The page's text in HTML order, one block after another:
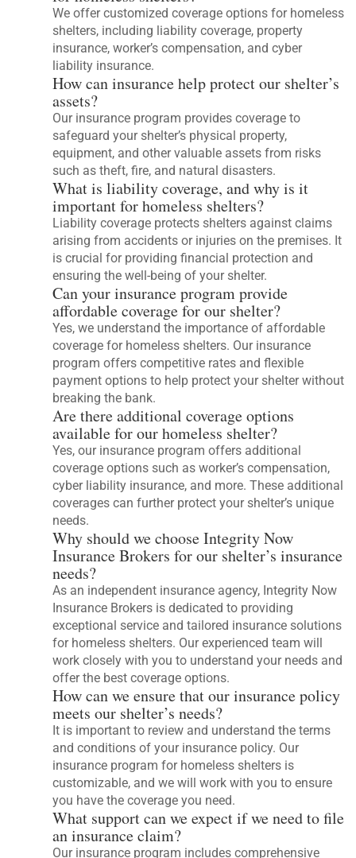
We offer customized coverage options for homeless
shelters, including liability coverage, property
insurance, worker’s compensation, and cyber
liability insurance.
How can insurance help protect our shelter’s
assets?
Our insurance program provides coverage to
safeguard your shelter’s physical property,
equipment, and other valuable assets from risks
such as theft, fire, and natural disasters.
What is liability coverage, and why is it
important for homeless shelters?
Liability coverage protects shelters against claims
arising from accidents or injuries on the premises. It
is crucial for providing financial protection and
ensuring the well-being of your shelter.
Can your insurance program provide
affordable coverage for our shelter?
Yes, we understand the importance of affordable
coverage for homeless shelters. Our insurance
program offers competitive rates and flexible
payment options to help protect your shelter without
breaking the bank.
Are there additional coverage options
available for our homeless shelter?
Yes, our insurance program offers additional
coverage options such as worker’s compensation,
cyber liability insurance, and more. These additional
coverages can further protect your shelter’s unique
needs.
Why should we choose Integrity Now
Insurance Brokers for our shelter’s insurance
needs?
As an independent insurance agency, Integrity Now
Insurance Brokers is dedicated to providing
exceptional service and tailored insurance solutions
for homeless shelters. Our experienced team will
work closely with you to understand your needs and
offer the best coverage options.
How can we ensure that our insurance policy
meets our shelter’s needs?
It is important to review and understand the terms
and conditions of your insurance policy. Our
insurance program for homeless shelters is
customizable, and we will work with you to ensure
you have the coverage you need.
What support can we expect if we need to file
an insurance claim?
Our insurance program includes comprehensive